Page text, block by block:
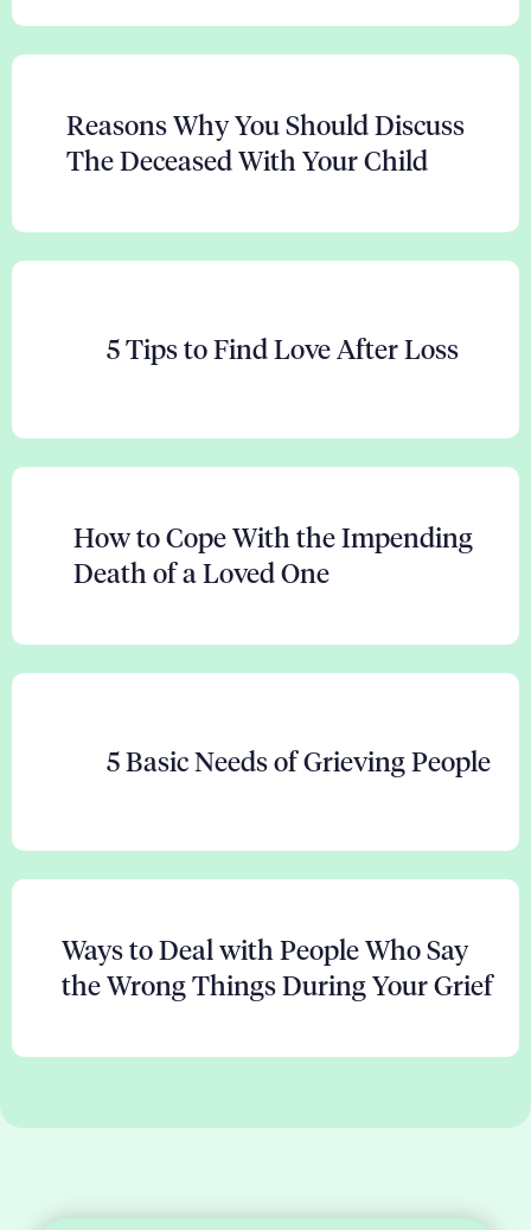
Reasons Why You Should Discuss
The Deceased With Your Child
5 Tips to Find Love After Loss
How to Cope With the Impending
Death of a Loved One
5 Basic Needs of Grieving People
Ways to Deal with People Who Say
the Wrong Things During Your Grief